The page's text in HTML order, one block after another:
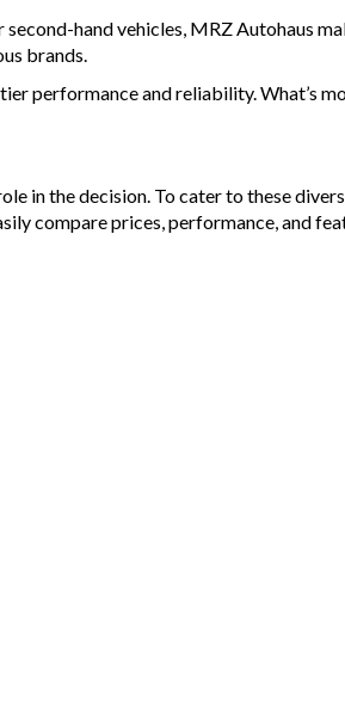
hand vehicles, MRZ Autohaus
brands.
performance and reliability. What’s
in the decision. To cater to these
compare prices, performance, and